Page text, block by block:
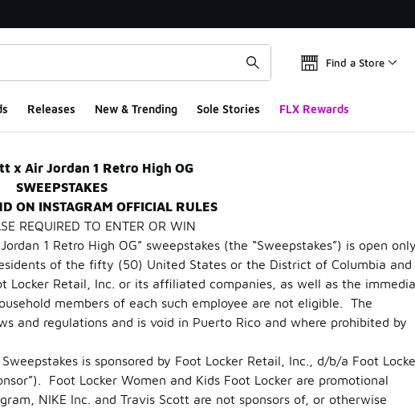
Find a Store
Releases New & Trending Sole Stories FLX Rewards
1 High OG
x Air Jordan 1 Retro High OG
SWEEPSTAKES
ON INSTAGRAM OFFICIAL RULES
REQUIRED TO ENTER OR WIN
1 Retro High OG” sweepstakes (the “Sweepstakes”) is open
of the fifty (50) United States or the District of Columbia and
Locker Retail, Inc. or its affiliated companies, as well as the
members of each such employee are not eligible. The
and regulations and is void in Puerto Rico and where prohibited by
is sponsored by Foot Locker Retail, Inc., d/b/a Foot
Foot Locker Women and Kids Foot Locker are promotional
NIKE Inc. and Travis Scott are not sponsors of, or otherwise